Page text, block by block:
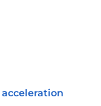
acceleration